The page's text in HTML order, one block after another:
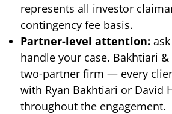
represents all investor
contingency fee basis.
Partner-level attention:
handle your case. Bakhtiari
two-partner firm — every
with Ryan Bakhtiari or David
throughout the engagement.